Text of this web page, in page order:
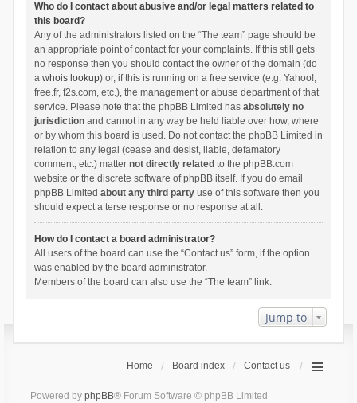
Who do I contact about abusive and/or legal matters related to
this board?
Any of the administrators listed on the “The team” page should be
an appropriate point of contact for your complaints. If this still gets
no response then you should contact the owner of the domain (do
a whois lookup) or, if this is running on a free service (e.g. Yahoo!,
free.fr, f2s.com, etc.), the management or abuse department of that
service. Please note that the phpBB Limited has absolutely no
jurisdictionand cannot in any way be held liable over how, where
or by whom this board is used. Do not contact the phpBB Limited in
relation to any legal (cease and desist, liable, defamatory
comment, etc.) matter not directly related to the phpBB.com
website or the discrete software of phpBB itself. If you do email
phpBB Limited about any third partyuse of this software then you
should expect a terse response or no response at all.
How do I contact a board administrator?
All users of the board can use the “Contact us” form, if the option
was enabled by the board administrator.
Members of the board can also use the “The team” link.
Jump to
Home Board index Contact us
Powered by phpBB® Forum Software © phpBB Limited